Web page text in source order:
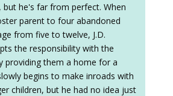
he's far from perfect. When
parent to four abandoned
from five to twelve, J.D.
the responsibility with the
providing them a home for a
begins to make inroads with
children, but he had no idea just